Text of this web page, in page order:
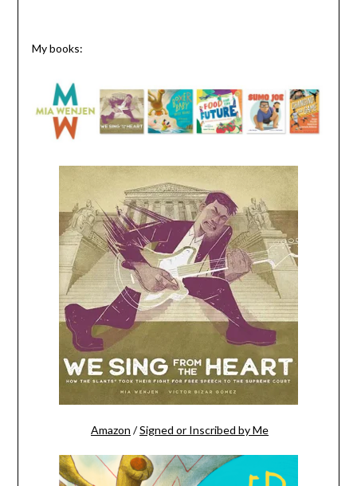
My books:
Amazon /Signed or Inscribed by Me